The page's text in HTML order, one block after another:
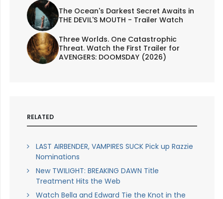
The Ocean's Darkest Secret Awaits in
THE DEVIL'S MOUTH - Trailer Watch
Three Worlds. One Catastrophic
Threat. Watch the First Trailer for
AVENGERS: DOOMSDAY (2026)
RELATED
LAST AIRBENDER, VAMPIRES SUCK Pick up Razzie
Nominations
New TWILIGHT: BREAKING DAWN Title
Treatment Hits the Web
Watch Bella and Edward Tie the Knot in the